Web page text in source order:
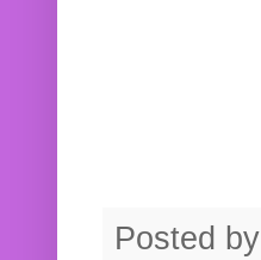
Posted by